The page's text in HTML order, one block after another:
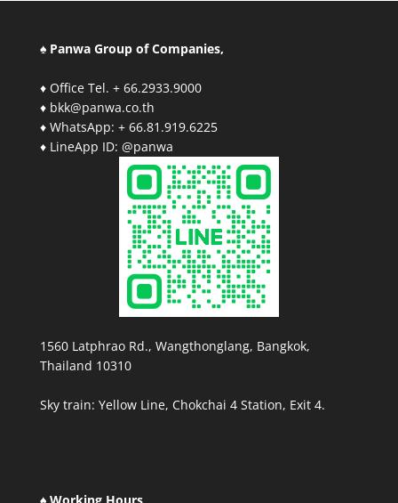
♠ Panwa Group of Companies,
♦ Office Tel. + 66.2933.9000
♦ bkk@panwa.co.th
♦ WhatsApp: + 66.81.919.6225
♦ LineApp ID: @panwa
1560 Latphrao Rd., Wangthonglang, Bangkok,
Thailand 10310
Sky train: Yellow Line, Chokchai 4 Station, Exit 4.